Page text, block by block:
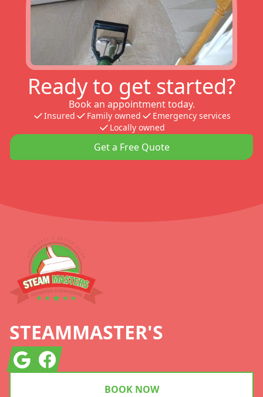
Ready to get started?
Book an appointment today.
Insured Family owned
Emergency services
Locally owned
Get a Free Quote
Footer
STEAMMASTER'S
GoogleFacebook
BOOK NOW